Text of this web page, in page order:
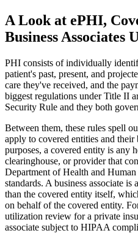
A Look at ePHI,
Business Associates
PHI consists of individually
patient's past, present, and
care they've received, and the
biggest regulations under Title II
Security Rule and they both
Between them, these rules spell
apply to covered entities and
purposes, a covered entity is any
clearinghouse, or provider that
Department of Health and
standards. A business associate
than the covered entity itself,
on behalf of the covered entity.
utilization review for a private
associate subject to HIPAA